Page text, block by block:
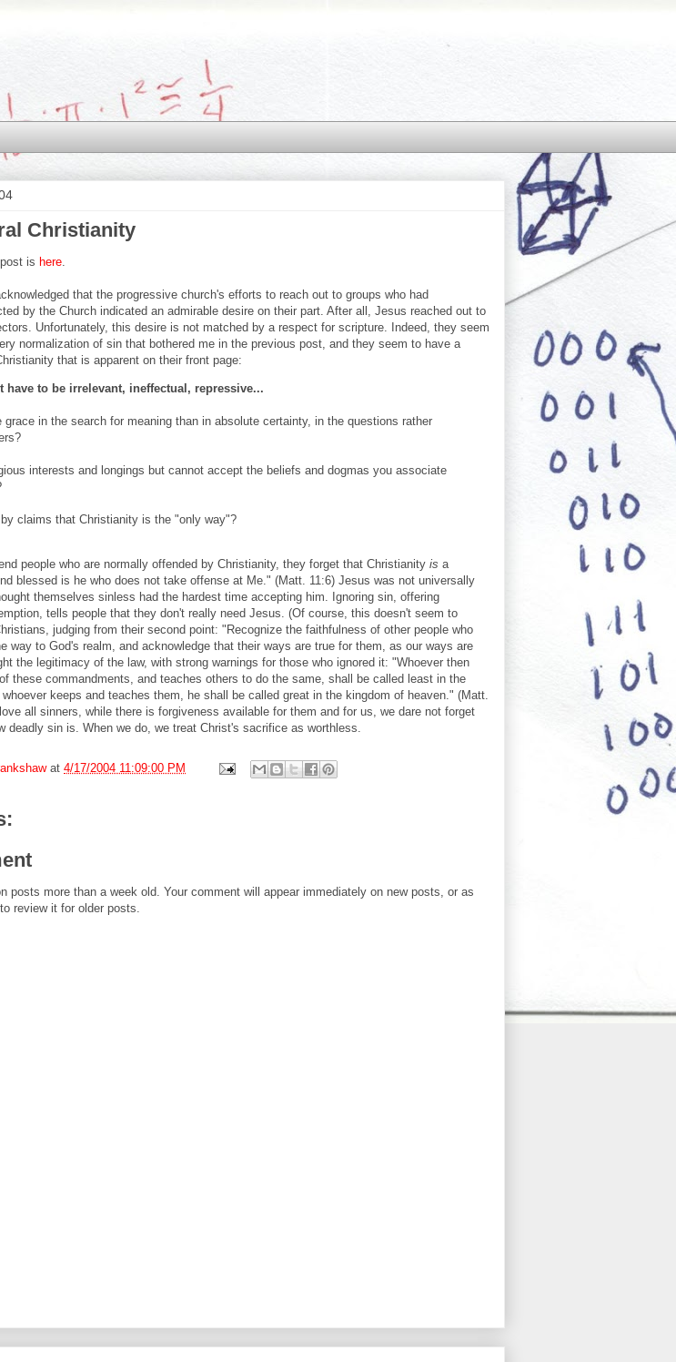
Christianity
is here
that the progressive church's efforts to reach out to groups who had
by the Church indicated an admirable desire on their part. After all, Jesus reached out to
Unfortunately, this desire is not matched by a respect for scripture. Indeed, they seem
normalization of sin that bothered me in the previous post, and they seem to have a
that is apparent on their front page:
have to be irrelevant, ineffectual, repressive...
grace in the search for meaning than in absolute certainty, in the questions rather
interests and longings but cannot accept the beliefs and dogmas you associate
claims that Christianity is the "only way"?
people who are normally offended by Christianity, they forget that Christianity is a
blessed is he who does not take offense at Me." (Matt. 11:6) Jesus was not universally
themselves sinless had the hardest time accepting him. Ignoring sin, offering
tells people that they don't really need Jesus. (Of course, this doesn't seem to
judging from their second point: "Recognize the faithfulness of other people who
way to God's realm, and acknowledge that their ways are true for them, as our ways are
the legitimacy of the law, with strong warnings for those who ignored it: "Whoever then
these commandments, and teaches others to do the same, shall be called least in the
keeps and teaches them, he shall be called great in the kingdom of heaven." (Matt.
all sinners, while there is forgiveness available for them and for us, we dare not forget
deadly sin is. When we do, we treat Christ's sacrifice as worthless.
at 4/17/2004 11:09:00 PM
posts more than a week old. Your comment will appear immediately on new posts, or as
review it for older posts.